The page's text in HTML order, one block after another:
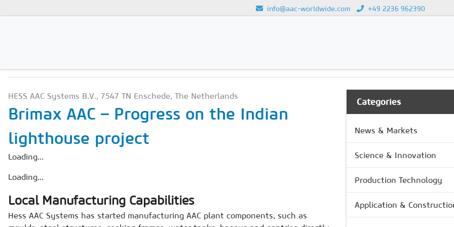
info@aac-worldwide.com +49 2236 962390
Magazines
Advertising
Subscription
Newsletter
Buyers' Guide
AAC China digital
HESS AAC Systems B.V., 7547 TN Enschede, The Netherlands
Brimax AAC – Progress on the Indian
lighthouse project
Loading...
Loading...
Local Manufacturing Capabilities
Hess AAC Systems has started manufacturing AAC plant components, such as
Categories
News & Markets
Science & Innovation
Production Technology
Application &